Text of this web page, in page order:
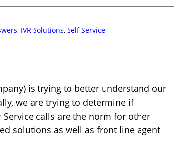
, IVR Solutions, Self Service
is trying to better understand our
we are trying to determine if
calls are the norm for other
solutions as well as front line agent